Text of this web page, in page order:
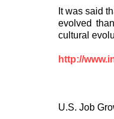
It was said
evolved
cultural
http://
U.S. Job